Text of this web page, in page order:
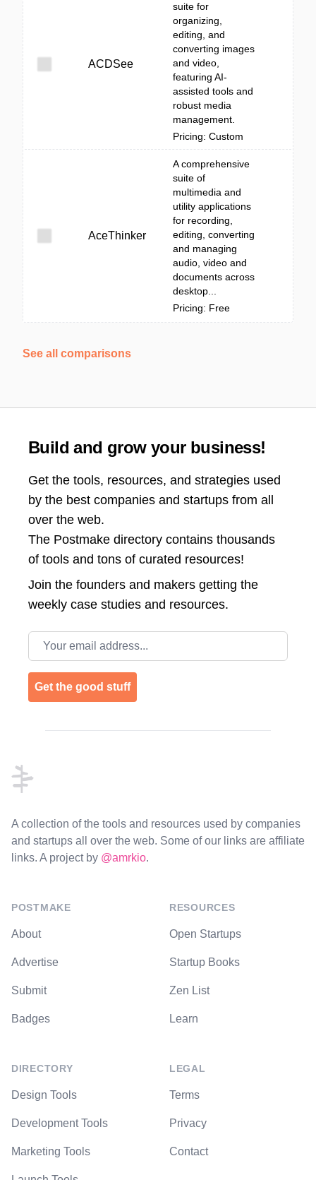
ACDSee
suite for
organizing,
editing, and
converting images
and video,
featuring AI-
assisted tools and
robust media
management.
Pricing: Custom
AceThinker
A comprehensive
suite of
multimedia and
utility applications
for recording,
editing, converting
and managing
audio, video and
documents across
desktop...
Pricing: Free
See all comparisons
Build and grow your business!
Get the tools, resources, and strategies used
by the best companies and startups from all
over the web.
The Postmake directory contains thousands
of tools and tons of curated resources!
Join the founders and makers getting the
weekly case studies and resources.
Email address
Get the good stuff
A collection of the tools and resources used by companies
and startups all over the web. Some of our links are affiliate
links. A project by @amrkio.
POSTMAKE
About
Advertise
Submit
Badges
DIRECTORY
Design Tools
Development Tools
Marketing Tools
RESOURCES
Open Startups
Startup Books
Zen List
Learn
LEGAL
Terms
Privacy
Contact